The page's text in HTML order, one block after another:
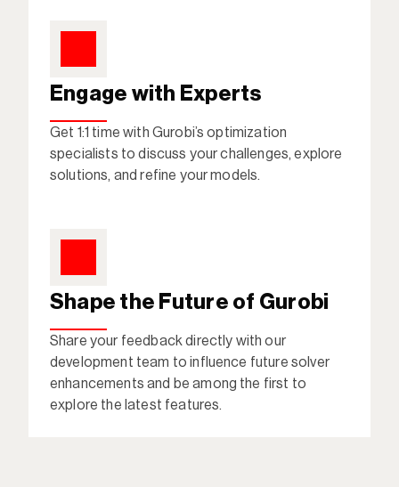
Engage with Experts
Get 1:1 time with Gurobi’s optimization
specialists to discuss your challenges, explore
solutions, and refine your models.
Shape the Future of Gurobi
Share your feedback directly with our
development team to influence future solver
enhancements and be among the first to
explore the latest features.